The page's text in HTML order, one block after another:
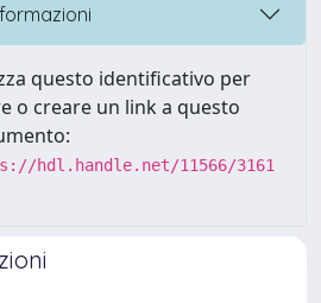
questo identificativo per
o creare un link a questo
hdl.handle.net/11566/3161